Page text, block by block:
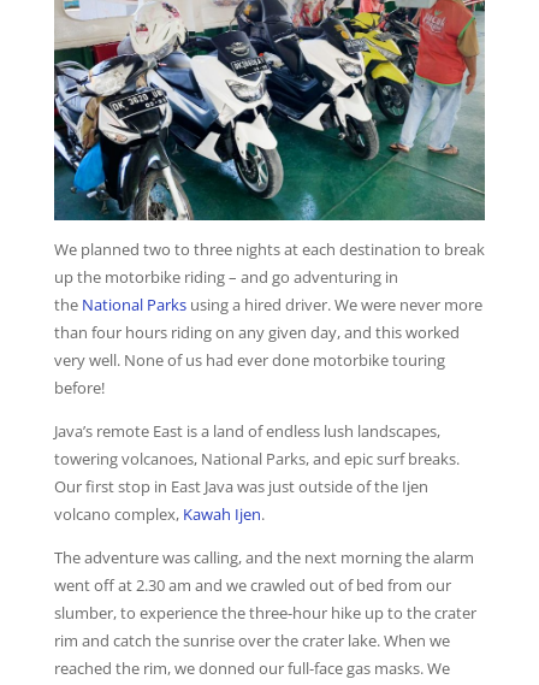
We planned two to three nights at each destination to break
up the motorbike riding – and go adventuring in
the National Parksusing a hired driver. We were never more
than four hours riding on any given day, and this worked
very well. None of us had ever done motorbike touring
before!
Java’s remote East is a land of endless lush landscapes,
towering volcanoes, National Parks, and epic surf breaks.
Our first stop in East Java was just outside of the Ijen
volcano complex, Kawah Ijen.
The adventure was calling, and the next morning the alarm
went off at 2.30 am and we crawled out of bed from our
slumber, to experience the three-hour hike up to the crater
rim and catch the sunrise over the crater lake. When we
reached the rim, we donned our full-face gas masks. We